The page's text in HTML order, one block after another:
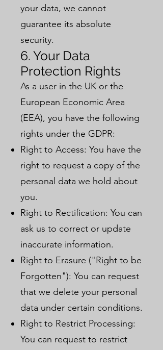
your data, we cannot
guarantee its absolute
security.
6. Your Data
Protection Rights
As a user in the UK or the
European Economic Area
(EEA), you have the following
rights under the GDPR:
Right to Access: You have the
right to request a copy of the
personal data we hold about
you.
Right to Rectification: You can
ask us to correct or update
inaccurate information.
Right to Erasure ("Right to be
Forgotten"): You can request
that we delete your personal
data under certain conditions.
Right to Restrict Processing:
You can request to restrict